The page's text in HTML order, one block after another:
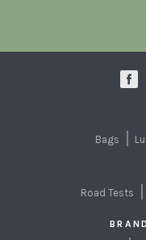
Bags
Road Tests